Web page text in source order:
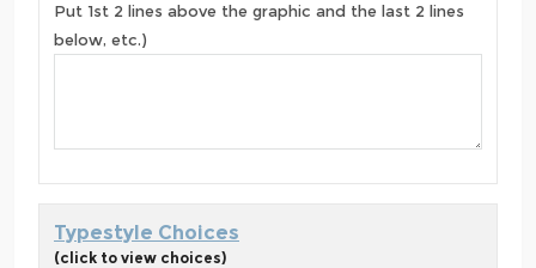
Put 1st 2 lines above the graphic and the last 2 lines
below, etc.)
Typestyle Choices
(click to view choices)